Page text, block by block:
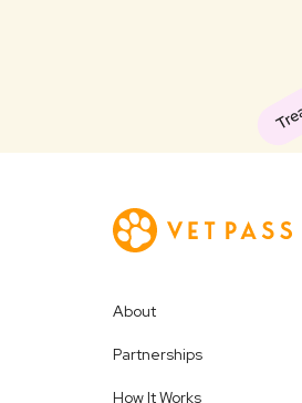
About
Partnerships
How It Works